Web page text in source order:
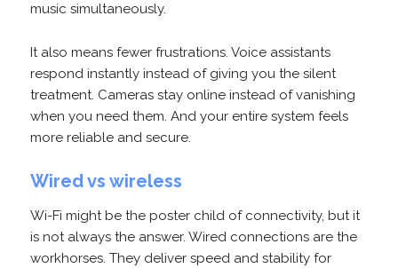
music simultaneously.
It also means fewer frustrations. Voice assistants
respond instantly instead of giving you the silent
treatment. Cameras stay online instead of vanishing
when you need them. And your entire system feels
more reliable and secure.
Wired vs wireless
Wi-Fi might be the poster child of connectivity, but it
is not always the answer. Wired connections are the
workhorses. They deliver speed and stability for